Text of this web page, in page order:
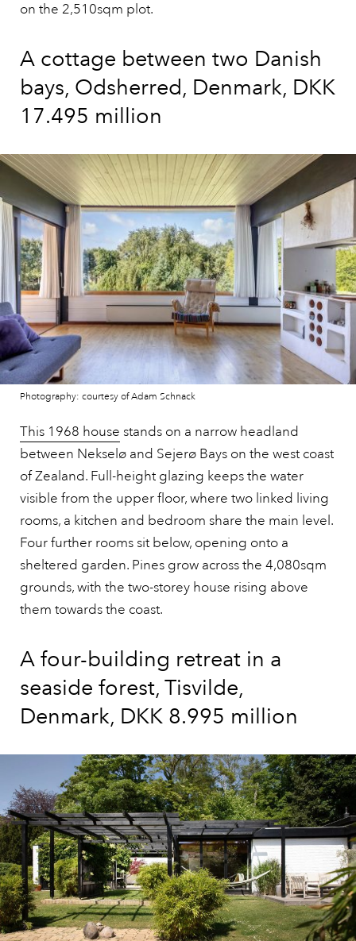
on the 2,510sqm plot.
A cottage between two Danish
bays, Odsherred, Denmark, DKK
17.495 million
Photography: courtesy of Adam Schnack
This 1968 house stands on a narrow headland
between Nekselø and Sejerø Bays on the west coast
of Zealand. Full-height glazing keeps the water
visible from the upper floor, where two linked living
rooms, a kitchen and bedroom share the main level.
Four further rooms sit below, opening onto a
sheltered garden. Pines grow across the 4,080sqm
grounds, with the two-storey house rising above
them towards the coast.
A four-building retreat in a
seaside forest, Tisvilde,
Denmark, DKK 8.995 million